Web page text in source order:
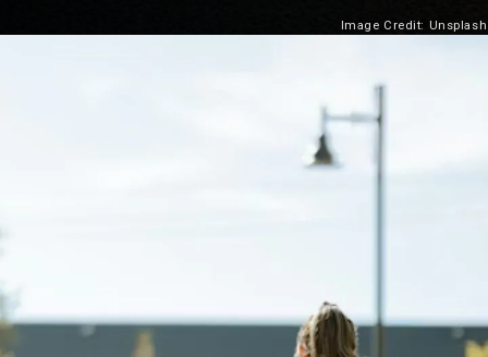
Image Credit: Unsplash